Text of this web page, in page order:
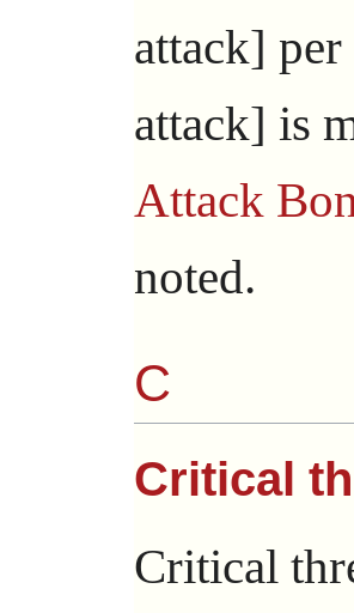
attack]
attack] is
Attack
noted.
C
Critical
Critical